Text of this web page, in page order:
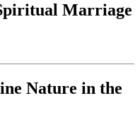
Marriage
Nature in the